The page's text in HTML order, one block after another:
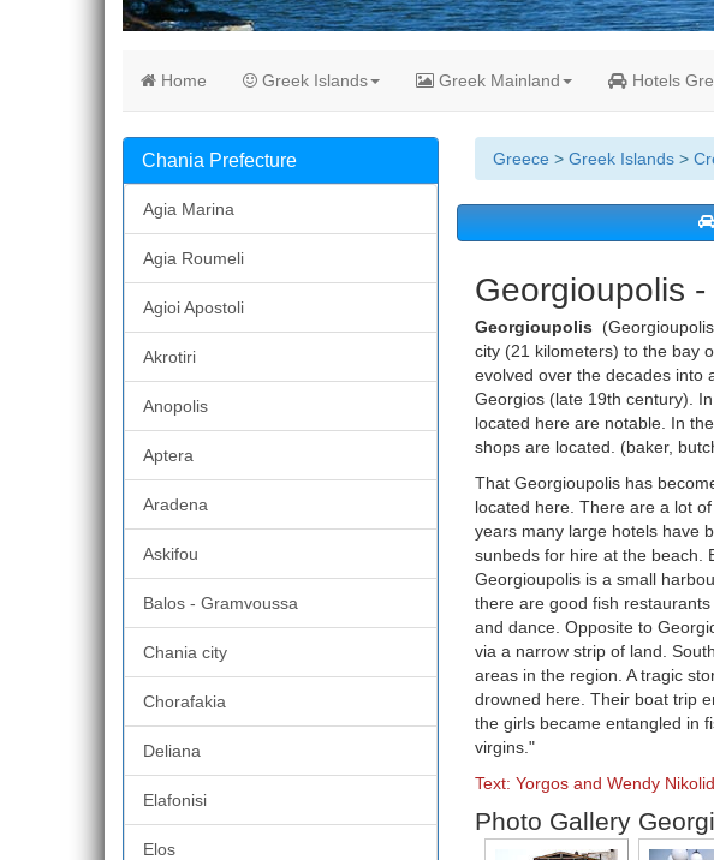
Home Greek Islands Greek Mainland Hotels
Greece > Greek Islands>
Georgioupolis
Georgioupolis
city (21 kilometers) to the bay
evolved over the decades into
Georgios (late 19th century).
located here are notable. In
shops are located. (baker,
That Georgioupolis has
located here. There are a lot
years many large hotels have
sunbeds for hire at the beach.
Georgioupolis is a small
there are good fish
and dance. Opposite to
via a narrow strip of land.
areas in the region. A tragic
drowned here. Their boat trip
the girls became entangled in
virgins."
Text: Yorgos and Wendy
Photo Gallery
Chania Prefecture
Agia Marina
Agia Roumeli
Agioi Apostoli
Akrotiri
Anopolis
Aptera
Aradena
Askifou
Balos - Gramvoussa
Chania city
Chorafakia
Deliana
Elafonisi
Elos